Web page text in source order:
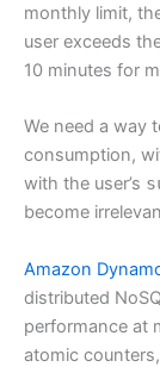
monthly limit,
user exceeds
10 minutes for
We need a way
consumption,
with the user’s
become
Amazon
distributed
performance at
atomic